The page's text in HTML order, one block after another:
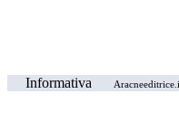
Informativa